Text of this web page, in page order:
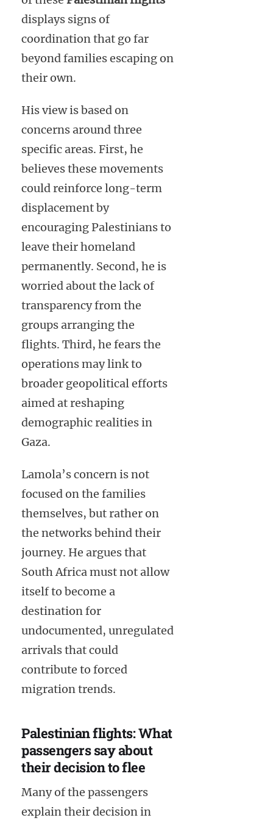
displays signs of
coordination that go far
beyond families escaping on
their own.
His view is based on
concerns around three
specific areas. First, he
believes these movements
could reinforce long-term
displacement by
encouraging Palestinians to
leave their homeland
permanently. Second, he is
worried about the lack of
transparency from the
groups arranging the
flights. Third, he fears the
operations may link to
broader geopolitical efforts
aimed at reshaping
demographic realities in
Gaza.
Lamola’s concern is not
focused on the families
themselves, but rather on
the networks behind their
journey. He argues that
South Africa must not allow
itself to become a
destination for
undocumented, unregulated
arrivals that could
contribute to forced
migration trends.
Palestinian flights: What
passengers say about
their decision to flee
Many of the passengers
explain their decision in